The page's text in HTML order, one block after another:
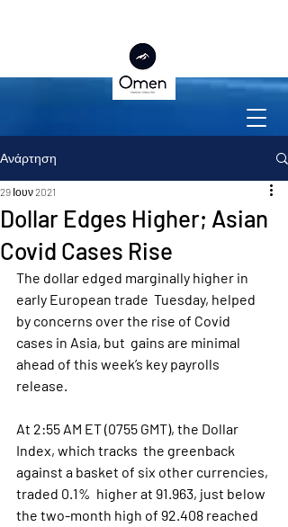
Ανάρτηση
Dollar Edges Higher; Asian
Covid Cases Rise
29 Ιουν 2021
The dollar edged marginally higher in
early European trade  Tuesday, helped
by concerns over the rise of Covid
cases in Asia, but  gains are minimal
ahead of this week’s key payrolls
release.
At 2:55 AM ET (0755 GMT), the Dollar
Index, which tracks  the greenback
against a basket of six other currencies,
traded 0.1%  higher at 91.963, just below
the two-month high of 92.408 reached